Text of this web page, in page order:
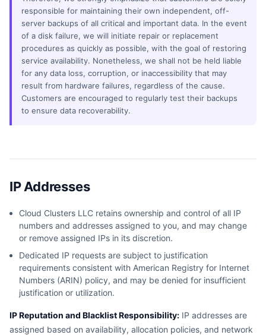
responsible for maintaining their own independent, off-
server backups of all critical and important data. In the event
of a disk failure, we will initiate repair or replacement
procedures as quickly as possible, with the goal of restoring
service availability. Nonetheless, we shall not be held liable
for any data loss, corruption, or inaccessibility that may
result from hardware failures, regardless of the cause.
Customers are encouraged to regularly test their backups
to ensure data recoverability.
IP Addresses
Cloud Clusters LLC retains ownership and control of all IP
numbers and addresses assigned to you, and may change
or remove assigned IPs in its discretion.
Dedicated IP requests are subject to justification
requirements consistent with American Registry for Internet
Numbers (ARIN) policy, and may be denied for insufficient
justification or utilization.
IP Reputation and Blacklist Responsibility: IP addresses are
assigned based on availability, allocation policies, and network